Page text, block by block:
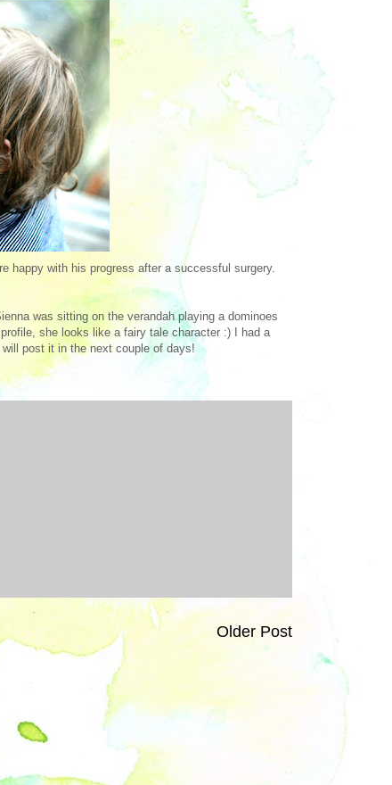
happy with his progress after a successful surgery.
was sitting on the verandah playing a dominoes
she looks like a fairy tale character :) I had a
post it in the next couple of days!
Older Post